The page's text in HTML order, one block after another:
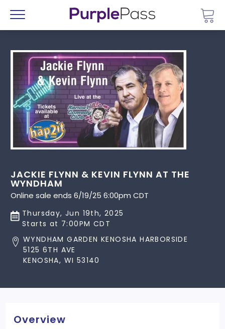
Menu
JACKIE FLYNN & KEVIN FLYNN AT THE
WYNDHAM
Online sale ends 6/19/25 6:00pm CDT
Thursday, Jun 19th, 2025
Starts at 7:00PM CDT
WYNDHAM GARDEN KENOSHA HARBORSIDE
5125 6TH AVE
KENOSHA, WI 53140
Overview